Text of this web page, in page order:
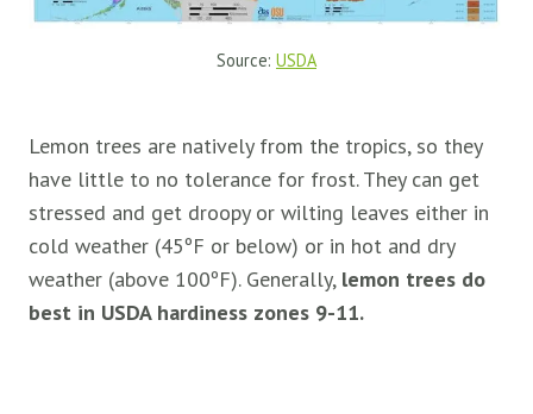
Source: USDA
Lemon trees are natively from the tropics, so they
have little to no tolerance for frost. They can get
stressed and get droopy or wilting leaves either in
cold weather (45ºF or below) or in hot and dry
weather (above 100ºF). Generally, lemon trees do
best in USDA hardiness zones 9-11.